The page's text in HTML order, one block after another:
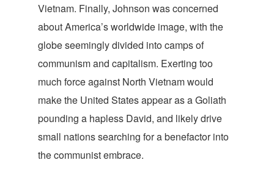
Vietnam. Finally, Johnson was concerned
about America’s worldwide image, with the
globe seemingly divided into camps of
communism and capitalism. Exerting too
much force against North Vietnam would
make the United States appear as a Goliath
pounding a hapless David, and likely drive
small nations searching for a benefactor into
the communist embrace.